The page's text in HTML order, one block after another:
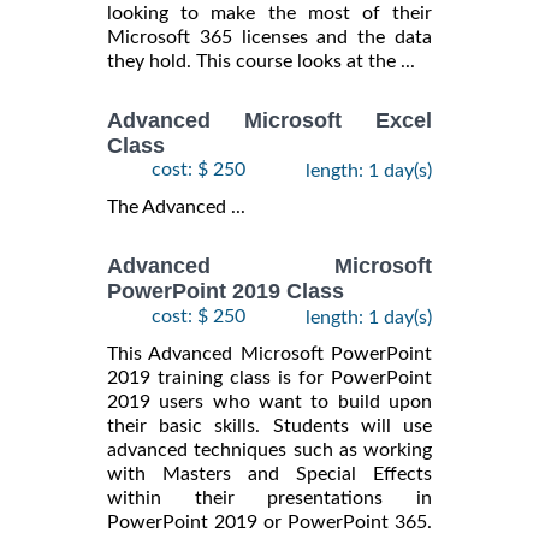
looking to make the most of their
Microsoft 365 licenses and the data
they hold. This course looks at the ...
Advanced Microsoft Excel
Class
cost: $ 250
length: 1 day(s)
The Advanced ...
Advanced Microsoft
PowerPoint 2019 Class
cost: $ 250
length: 1 day(s)
This Advanced Microsoft PowerPoint
2019 training class is for PowerPoint
2019 users who want to build upon
their basic skills. Students will use
advanced techniques such as working
with Masters and Special Effects
within their presentations in
PowerPoint 2019 or PowerPoint 365.